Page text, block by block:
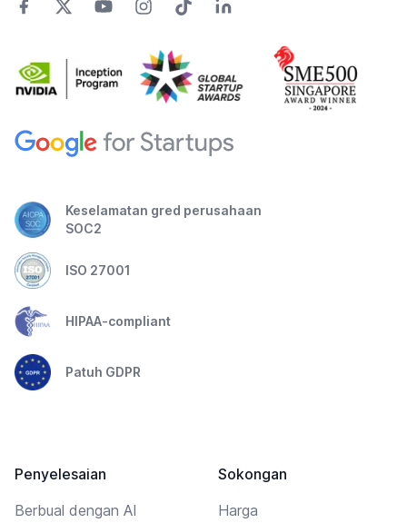
Keselamatan gred perusahaan
SOC2
ISO 27001
HIPAA-compliant
Patuh GDPR
Penyelesaian
Berbual dengan AI
Sokongan
Harga